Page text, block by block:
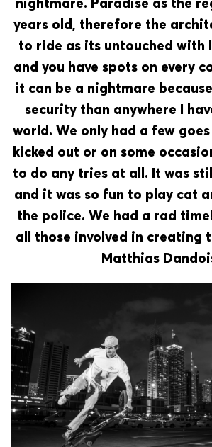
years old, therefore the
to ride as its untouched with
and you have spots on every
it can be a nightmare
security than anywhere I
world. We only had a few
kicked out or on some
to do any tries at all. It was
and it was so fun to play cat
the police. We had a rad
all those involved in creating
Matthias